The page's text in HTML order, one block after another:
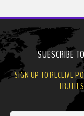
SUBSCRIBE
SIGN UP TO RECEIVE
TRUTH